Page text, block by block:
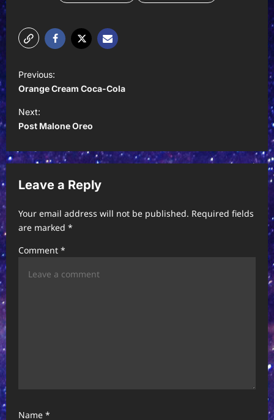
o
s
t
a
v
g
t
Previous:
Orange Cream Coca-Cola
Next:
Post Malone Oreo
Leave a Reply
Your email address will not be published. Required fields
are marked *
Comment *
Name *